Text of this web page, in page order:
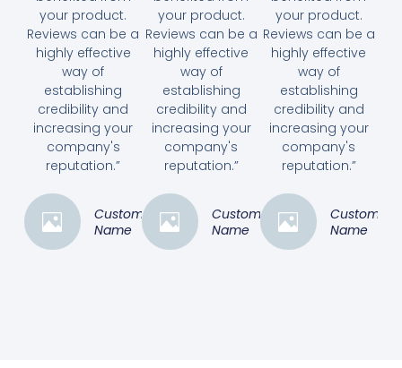
your product.
Reviews can be a
highly effective
way of
establishing
credibility and
increasing your
company's
reputation.”
Customer
Name
your product.
Reviews can be a
highly effective
way of
establishing
credibility and
increasing your
company's
reputation.”
Customer
Name
your product.
Reviews can be a
highly effective
way of
establishing
credibility and
increasing your
company's
reputation.”
Customer
Name